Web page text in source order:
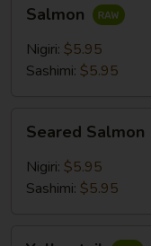
Salmon
Nigiri: $5.95
Sashimi: $5.95
Salmon
Seared Salmon
Nigiri: $5.95
Sashimi: $5.95